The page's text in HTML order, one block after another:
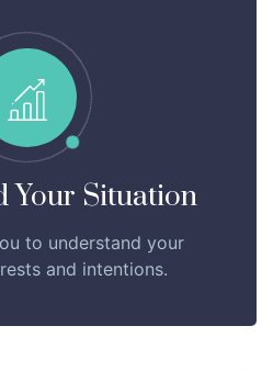
Your Situation
to understand your
and intentions.